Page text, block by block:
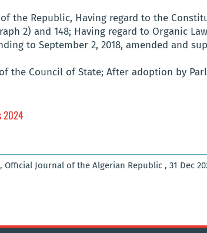
the Republic, Having regard to the
2) and 148; Having regard to Organic
to September 2, 2018, amended and
the Council of State; After adoption by
2024
Official Journal of the Algerian Republic , 31 Dec